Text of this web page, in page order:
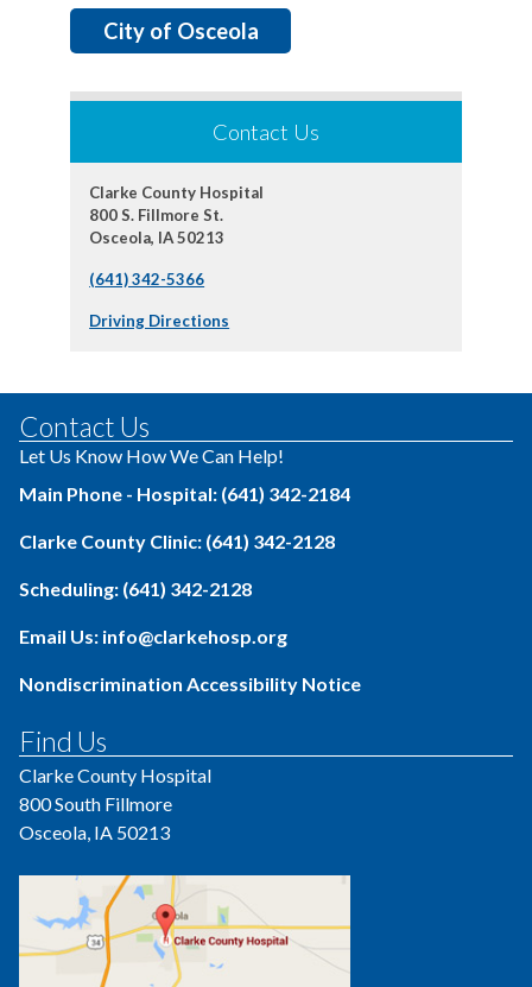
City of Osceola
Contact Us
Clarke County Hospital
800 S. Fillmore St.
Osceola, IA 50213
(641) 342-5366
Driving Directions
Contact Us
Let Us Know How We Can Help!
Main Phone - Hospital: (641) 342-2184
Clarke County Clinic: (641) 342-2128
Scheduling: (641) 342-2128
Email Us: info@clarkehosp.org
Nondiscrimination Accessibility Notice
Find Us
Clarke County Hospital
800 South Fillmore
Osceola, IA 50213